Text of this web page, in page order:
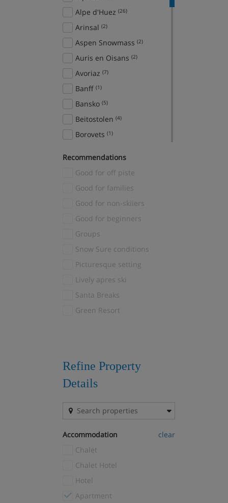
Alpe d'Huez (26)
Arinsal (2)
Aspen Snowmass (2)
Auris en Oisans (2)
Avoriaz (7)
Banff (1)
Bansko (5)
Beitostolen (4)
Borovets (1)
(54)
Champagny en Vanoise
Courchevel
Courchevel 1650
Crans Montana (1)
Davos
El Tarter(1)
Filzmoos(1)
Flaine
Font Romeu
Gausta
(4)
Recommendations
Good for off piste
Good for families
Good for non-skiiers
Good for beginners
Groups
Snow Sure conditions
Picturesque setting
Lively apres ski
Santa Breaks
Green Resort
Refine Property
Details
Accommodation
clear
Chalet
Chalet Hotel
Hotel
Apartment